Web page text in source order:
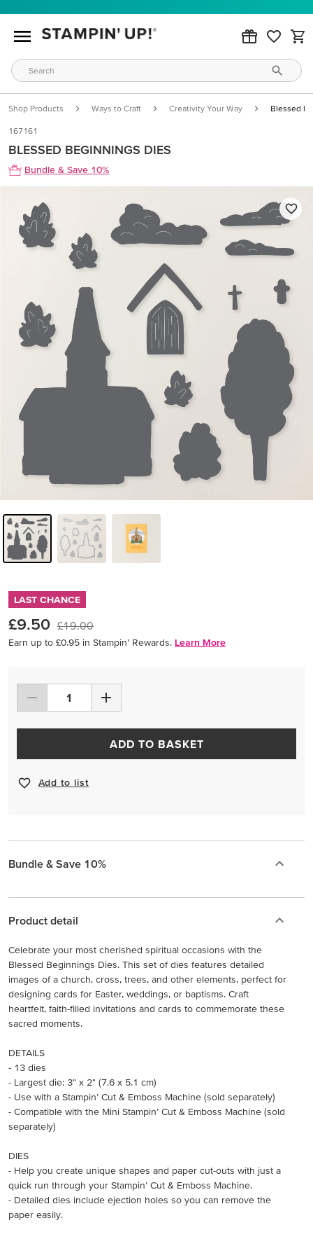
Shop Products Ways to Craft Creativity Your Way Blessed
167161
BLESSED BEGINNINGS DIES
Bundle & Save 10%
LAST CHANCE
£9.50 £19.00
Earn up to £0.95 in Stampin’ Rewards. Learn More
ADD TO BASKET
Add to list
Bundle & Save 10%
Product detail
Celebrate your most cherished spiritual occasions with the
Blessed Beginnings Dies. This set of dies features detailed
images of a church, cross, trees, and other elements, perfect for
designing cards for Easter, weddings, or baptisms. Craft
heartfelt, faith-filled invitations and cards to commemorate these
sacred moments.
DETAILS
- 13 dies
- Largest die: 3" x 2" (7.6 x 5.1 cm)
- Use with a Stampin’ Cut & Emboss Machine (sold separately)
- Compatible with the Mini Stampin’ Cut & Emboss Machine (sold
separately)
DIES
- Help you create unique shapes and paper cut-outs with just a
quick run through your Stampin’ Cut & Emboss Machine.
- Detailed dies include ejection holes so you can remove the
paper easily.